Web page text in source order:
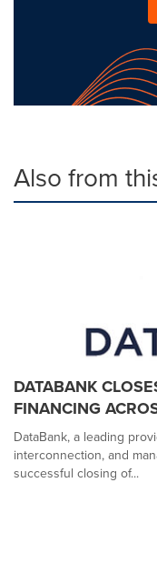
Also from
DATABANK
FINANCING
DataBank, a leading
interconnection, and
successful closing of...